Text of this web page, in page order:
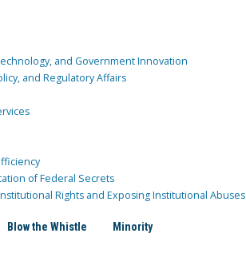
and Government Innovation
and Regulatory Affairs
of Federal Secrets
Rights and Exposing Institutional Abuses
Blow the Whistle Minority